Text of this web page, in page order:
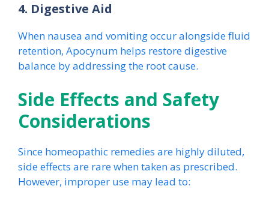
4. Digestive Aid
When nausea and vomiting occur alongside fluid
retention, Apocynum helps restore digestive
balance by addressing the root cause.
Side Effects and Safety
Considerations
Since homeopathic remedies are highly diluted,
side effects are rare when taken as prescribed.
However, improper use may lead to: